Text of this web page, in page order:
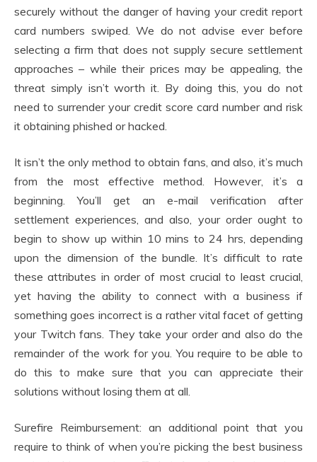
securely without the danger of having your credit report
card numbers swiped. We do not advise ever before
selecting a firm that does not supply secure settlement
approaches – while their prices may be appealing, the
threat simply isn’t worth it. By doing this, you do not
need to surrender your credit score card number and risk
it obtaining phished or hacked.
It isn’t the only method to obtain fans, and also, it’s much
from the most effective method. However, it’s a
beginning. You’ll get an e-mail verification after
settlement experiences, and also, your order ought to
begin to show up within 10 mins to 24 hrs, depending
upon the dimension of the bundle. It’s difficult to rate
these attributes in order of most crucial to least crucial,
yet having the ability to connect with a business if
something goes incorrect is a rather vital facet of getting
your Twitch fans. They take your order and also do the
remainder of the work for you. You require to be able to
do this to make sure that you can appreciate their
solutions without losing them at all.
Surefire Reimbursement: an additional point that you
require to think of when you’re picking the best business